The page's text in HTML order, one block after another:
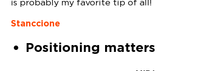
is probably my favorite tip of all!
Stanccione
Positioning matters